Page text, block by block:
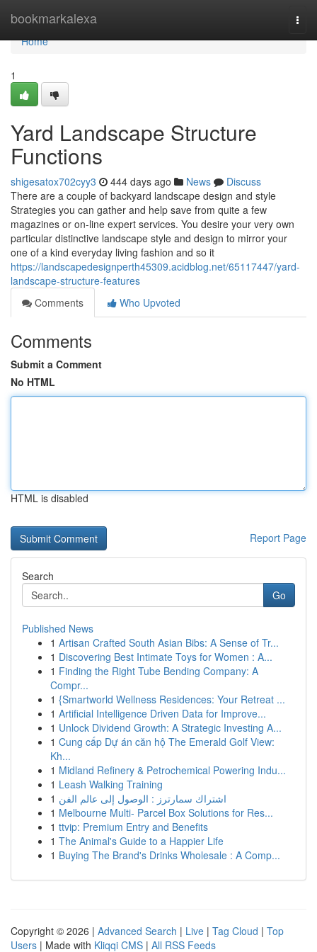
bookmarkalexa
Home
Home
1
Yard Landscape Structure
Functions
shigesatox702cyy3 444 days ago News
Discuss
There are a couple of backyard landscape design and style
Strategies you can gather and help save from quite a few
magazines or on-line expert services. You desire your very own
particular distinctive landscape style and design to mirror your
one of a kind everyday living fashion and so it
https://landscapedesignperth45309.acidblog.net/65117447/yard-
landscape-structure-features
Comments
Who Upvoted
Comments
Submit a Comment
No HTML
HTML is disabled
Report Page
Search
Go
Published News
1 Artisan Crafted South Asian Bibs: A Sense of Tr...
1 Discovering Best Intimate Toys for Women : A...
1 Finding the Right Tube Bending Company: A
Compr...
1 {Smartworld Wellness Residences: Your Retreat ...
1 Artificial Intelligence Driven Data for Improve...
1 Unlock Dividend Growth: A Strategic Investing A...
1 Cung cấp Dự án căn hộ The Emerald Golf View:
Kh...
1 Midland Refinery & Petrochemical Powering Indu...
1 Leash Walking Training
1 اشتراك سمارترز : الوصول إلى عالم الفن
1 Melbourne Multi- Parcel Box Solutions for Res...
1 ttvip: Premium Entry and Benefits
1 The Animal's Guide to a Happier Life
1 Buying The Brand's Drinks Wholesale : A Comp...
Copyright © 2026 | Advanced Search | Live | Tag Cloud | Top
Users | Made with Kliqqi CMS | All RSS Feeds